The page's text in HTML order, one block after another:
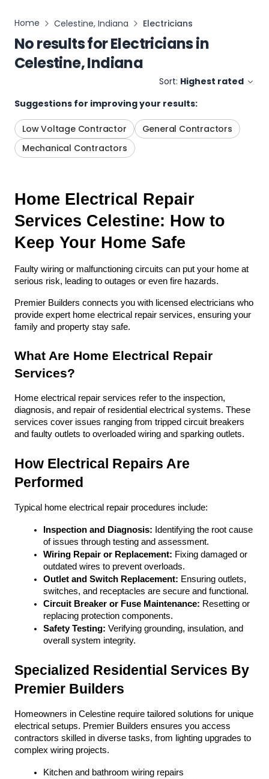
Home Celestine, Indiana Electricians
No results forElectriciansin
Celestine, Indiana
Sort: Highest rated
Suggestions for improving your results:
Low Voltage Contractor
General Contractors
Mechanical Contractors
Home Electrical Repair
Services Celestine: How to
Keep Your Home Safe
Faulty wiring or malfunctioning circuits can put your home at
serious risk, leading to outages or even fire hazards.
Premier Builders connects you with licensed electricians who
provide expert home electrical repair services, ensuring your
family and property stay safe.
What Are Home Electrical Repair
Services?
Home electrical repair services refer to the inspection,
diagnosis, and repair of residential electrical systems. These
services cover issues ranging from tripped circuit breakers
and faulty outlets to overloaded wiring and sparking outlets.
How Electrical Repairs Are
Performed
Typical home electrical repair procedures include:
Inspection and Diagnosis: Identifying the root cause
of issues through testing and assessment.
Wiring Repair or Replacement: Fixing damaged or
outdated wires to prevent overloads.
Outlet and Switch Replacement: Ensuring outlets,
switches, and receptacles are secure and functional.
Circuit Breaker or Fuse Maintenance: Resetting or
replacing protection components.
Safety Testing: Verifying grounding, insulation, and
overall system integrity.
Specialized Residential Services By
Premier Builders
Homeowners in Celestine require tailored solutions for unique
electrical setups. Premier Builders ensures you access
contractors skilled in diverse tasks, from lighting upgrades to
complex wiring projects.
Kitchen and bathroom wiring repairs